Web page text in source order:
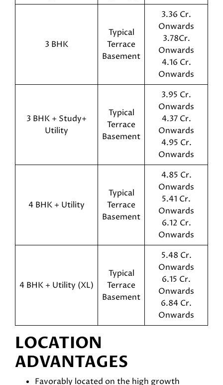
3 BHK
Typical
Terrace
Basement
3.36 Cr.
Onwards
3.78Cr.
Onwards
4.16 Cr.
Onwards
3 BHK + Study+
Utility
Typical
Terrace
Basement
3.95 Cr.
Onwards
4.37 Cr.
Onwards
4.95 Cr.
Onwards
4 BHK + Utility
Typical
Terrace
Basement
4.85 Cr.
Onwards
5.41 Cr.
Onwards
6.12 Cr.
Onwards
4 BHK + Utility (XL)
Typical
Terrace
Basement
5.48 Cr.
Onwards
6.15 Cr.
Onwards
6.84 Cr.
Onwards
LOCATION
ADVANTAGES
Favorably located on the high growth